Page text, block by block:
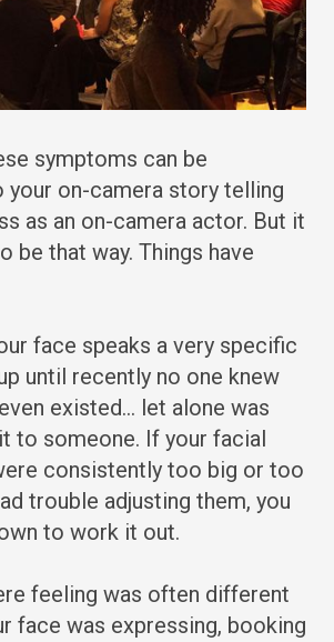
symptoms can be
your on-camera story telling
as an on-camera actor. But it
be that way. Things have
face speaks a very specific
until recently no one knew
existed… let alone was
to someone. If your facial
consistently too big or too
trouble adjusting them, you
to work it out.
feeling was often different
face was expressing, booking